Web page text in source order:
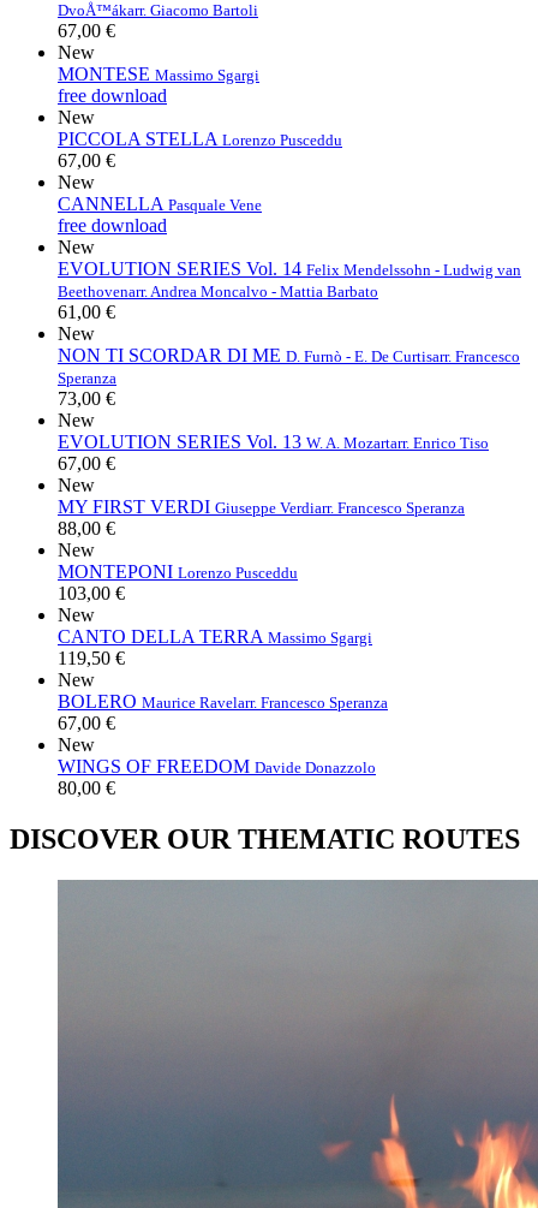
DvoÅ™ákarr. Giacomo Bartoli
67,00 €
New
MONTESE Massimo Sgargi
free download
New
PICCOLA STELLA Lorenzo Pusceddu
67,00 €
New
CANNELLA Pasquale Vene
free download
New
EVOLUTION SERIES Vol. 14 Felix Mendelssohn - Ludwig van
Beethovenarr. Andrea Moncalvo - Mattia Barbato
61,00 €
New
NON TI SCORDAR DI ME D. Furnò - E. De Curtisarr. Francesco
Speranza
73,00 €
New
EVOLUTION SERIES Vol. 13 W. A. Mozartarr. Enrico Tiso
67,00 €
New
MY FIRST VERDI Giuseppe Verdiarr. Francesco Speranza
88,00 €
New
MONTEPONI Lorenzo Pusceddu
103,00 €
New
CANTO DELLA TERRA Massimo Sgargi
119,50 €
New
BOLERO Maurice Ravelarr. Francesco Speranza
67,00 €
New
WINGS OF FREEDOM Davide Donazzolo
80,00 €
DISCOVER OUR THEMATIC ROUTES